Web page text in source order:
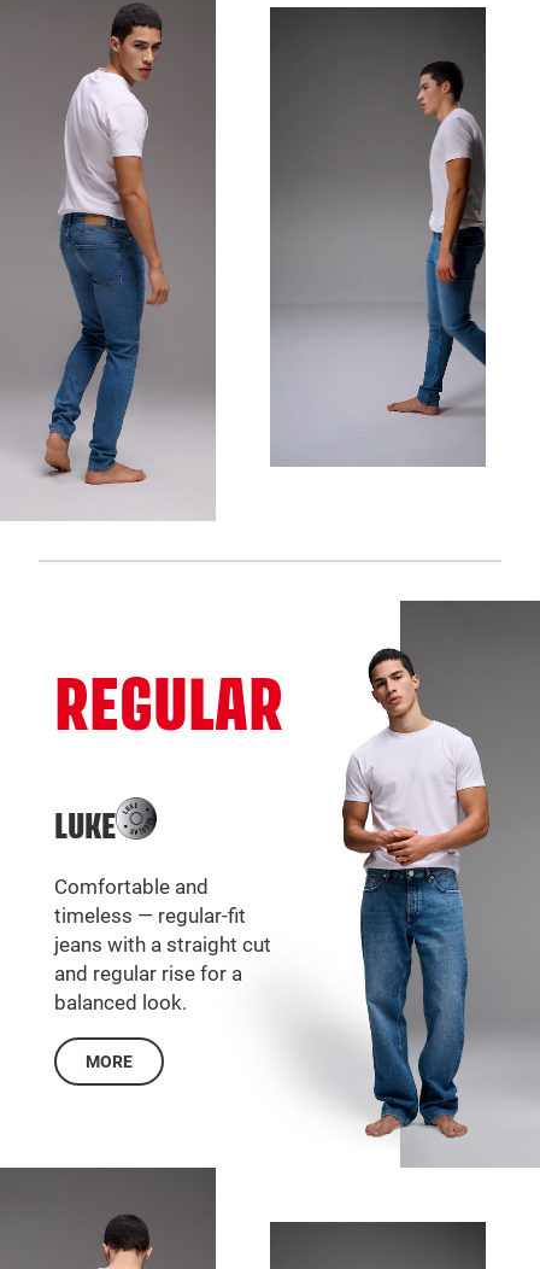
REGULAR
LUKE
Comfortable and
timeless — regular-fit
jeans with a straight cut
and regular rise for a
balanced look.
MORE